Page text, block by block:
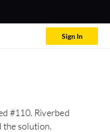
Sign In
#110. Riverbed
the solution.